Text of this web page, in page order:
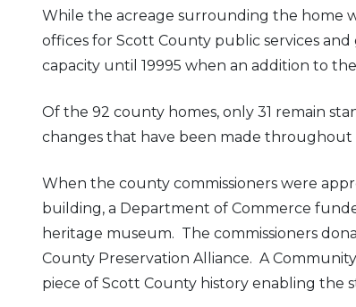
While the acreage surrounding the home
offices for Scott County public services
capacity until 19995 when an addition to
Of the 92 county homes, only 31 remain
changes that have been made throughout
When the county commissioners were
building, a Department of Commerce
heritage museum. The commissioners
County Preservation Alliance. A
piece of Scott County history enabling